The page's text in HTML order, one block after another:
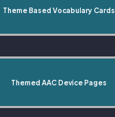
Theme Based Vocabulary Cards
Themed AAC Device Pages